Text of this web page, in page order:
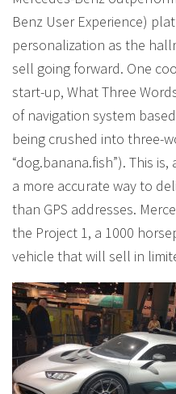
Benz User Experience)
personalization as the
sell going forward. One
start-up, What Three
of navigation system
being crushed into three-
“dog.banana.fish”). This
a more accurate way to
than GPS addresses.
the Project 1, a 1000
vehicle that will sell in